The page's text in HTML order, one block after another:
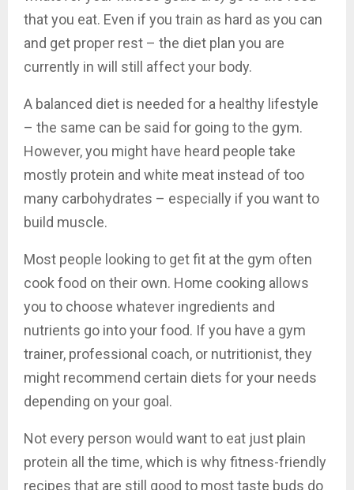
that you eat. Even if you train as hard as you can
and get proper rest – the diet plan you are
currently in will still affect your body.
A balanced diet is needed for a healthy lifestyle
– the same can be said for going to the gym.
However, you might have heard people take
mostly protein and white meat instead of too
many carbohydrates – especially if you want to
build muscle.
Most people looking to get fit at the gym often
cook food on their own. Home cooking allows
you to choose whatever ingredients and
nutrients go into your food. If you have a gym
trainer, professional coach, or nutritionist, they
might recommend certain diets for your needs
depending on your goal.
Not every person would want to eat just plain
protein all the time, which is why fitness-friendly
recipes that are still good to most taste buds do